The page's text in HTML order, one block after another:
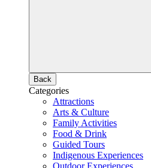
Back
Categories
Attractions
Arts & Culture
Family Activities
Food & Drink
Guided Tours
Indigenous Experiences
Outdoor Experiences